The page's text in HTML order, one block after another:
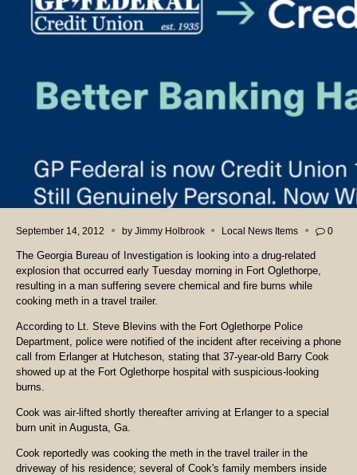
September 14, 2012 by Jimmy Holbrook Local News Items 0
The Georgia Bureau of Investigation is looking into a drug-related
explosion that occurred early Tuesday morning in Fort Oglethorpe,
resulting in a man suffering severe chemical and fire burns while
cooking meth in a travel trailer.
According to Lt. Steve Blevins with the Fort Oglethorpe Police
Department, police were notified of the incident after receiving a phone
call from Erlanger at Hutcheson, stating that 37-year-old Barry Cook
showed up at the Fort Oglethorpe hospital with suspicious-looking
burns.
Cook was air-lifted shortly thereafter arriving at Erlanger to a special
burn unit in Augusta, Ga.
Cook reportedly was cooking the meth in the travel trailer in the
driveway of his residence; several of Cook's family members inside